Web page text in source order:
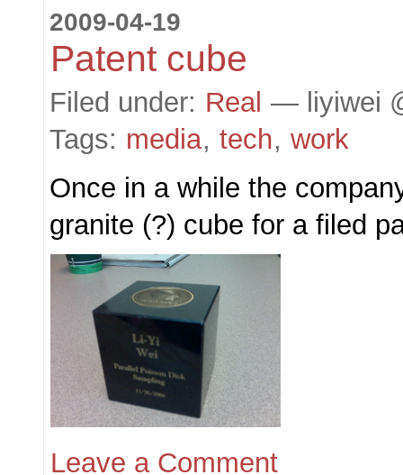
2009-04-19
Patent cube
Filed under: Real — liyiwei
Tags: media, tech, work
Once in a while the
granite (?) cube for a filed
Leave a Comment